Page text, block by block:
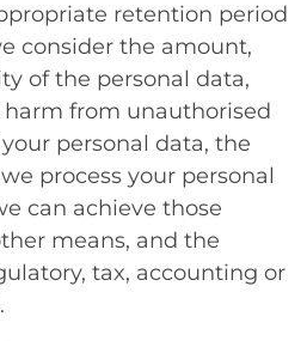
retention period
consider the amount,
of the personal data,
from unauthorised
personal data, the
process your personal
can achieve those
means, and the
tax, accounting or